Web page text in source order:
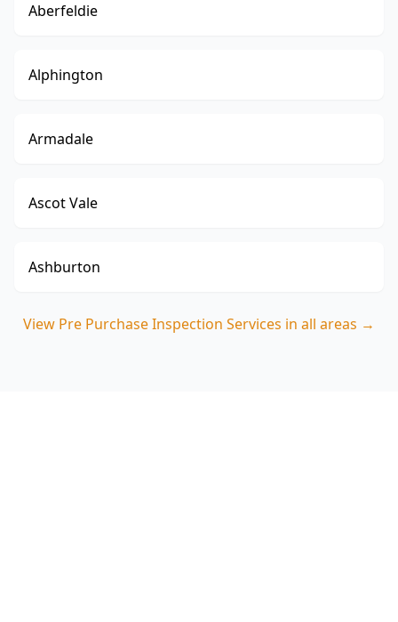
Aberfeldie
Alphington
Armadale
Ascot Vale
Ashburton
View Pre Purchase Inspection Services in all areas →